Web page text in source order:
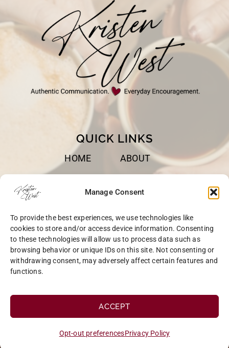
Manage Consent
To provide the best experiences, we use technologies like
cookies to store and/or access device information. Consenting
to these technologies will allow us to process data such as
browsing behavior or unique IDs on this site. Not consenting or
withdrawing consent, may adversely affect certain features and
functions.
ACCEPT
Opt-out preferencesPrivacy Policy
QUICK LINKS
HOME ABOUT
OPT-OUT
PRIVACY